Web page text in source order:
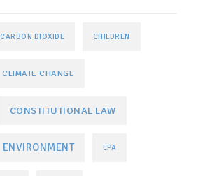
CARBON DIOXIDE CHILDREN
CLIMATE CHANGE
CONSTITUTIONAL LAW
ENVIRONMENT EPA